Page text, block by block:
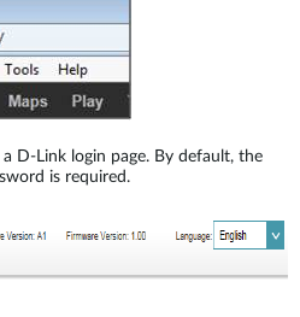
D-Link login page. By default, the
is required.